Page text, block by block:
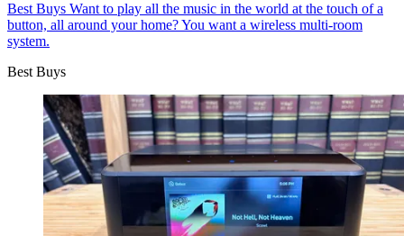
Best Buys Want to play all the music in the world at the touch of a
button, all around your home? You want a wireless multi-room
system.
Best Buys